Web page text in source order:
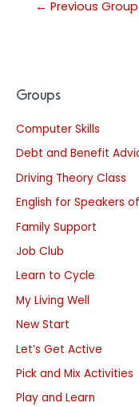
Groups
Computer Skills
Debt and Benefit
Driving Theory Class
English for Speakers
Family Support
Job Club
Learn to Cycle
My Living Well
New Start
Let’s Get Active
Pick and Mix Activities
Play and Learn
← Previous Group